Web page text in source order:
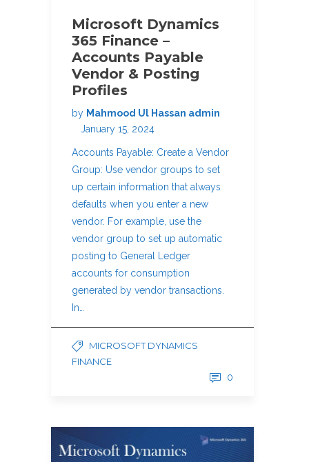
Microsoft Dynamics
365 Finance –
Accounts Payable
Vendor & Posting
Profiles
by Mahmood Ul Hassan admin
January 15, 2024
Accounts Payable: Create a Vendor
Group: Use vendor groups to set
up certain information that always
defaults when you enter a new
vendor. For example, use the
vendor group to set up automatic
posting to General Ledger
accounts for consumption
generated by vendor transactions.
In…
MICROSOFT DYNAMICS
FINANCE
0